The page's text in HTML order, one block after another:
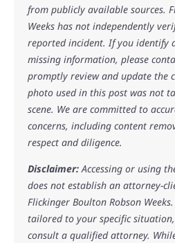
from publicly available sources.
Weeks has not independently
reported incident. If you identify
missing information, please
promptly review and update the
photo used in this post was not
scene. We are committed to
concerns, including content
respect and diligence.
Disclaimer:Accessing or using
does not establish an attorney-
Flickinger Boulton Robson
tailored to your specific
consult a qualified attorney.